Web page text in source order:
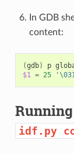
In GDB
content:
(gdb) p
$1 = 25
Running
idf.py